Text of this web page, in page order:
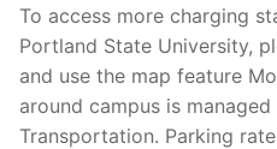
To access more charging
Portland State University,
and use the map feature
around campus is
Transportation. Parking